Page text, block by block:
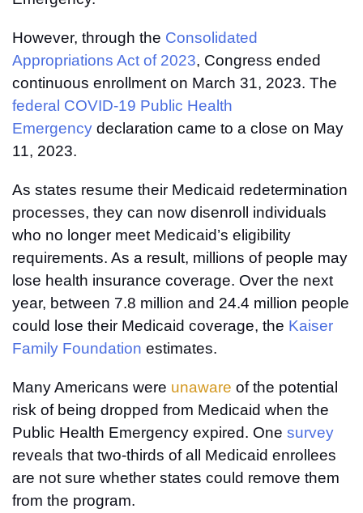
However, through the Consolidated
Appropriations Act of 2023, Congress ended
continuous enrollment on March 31, 2023. The
federal COVID-19 Public Health
Emergency declaration came to a close on May
11, 2023.
As states resume their Medicaid redetermination
processes, they can now disenroll individuals
who no longer meet Medicaid’s eligibility
requirements. As a result, millions of people may
lose health insurance coverage. Over the next
year, between 7.8 million and 24.4 million people
could lose their Medicaid coverage, the Kaiser
Family Foundation estimates.
Many Americans were unaware of the potential
risk of being dropped from Medicaid when the
Public Health Emergency expired. One survey
reveals that two-thirds of all Medicaid enrollees
are not sure whether states could remove them
from the program.